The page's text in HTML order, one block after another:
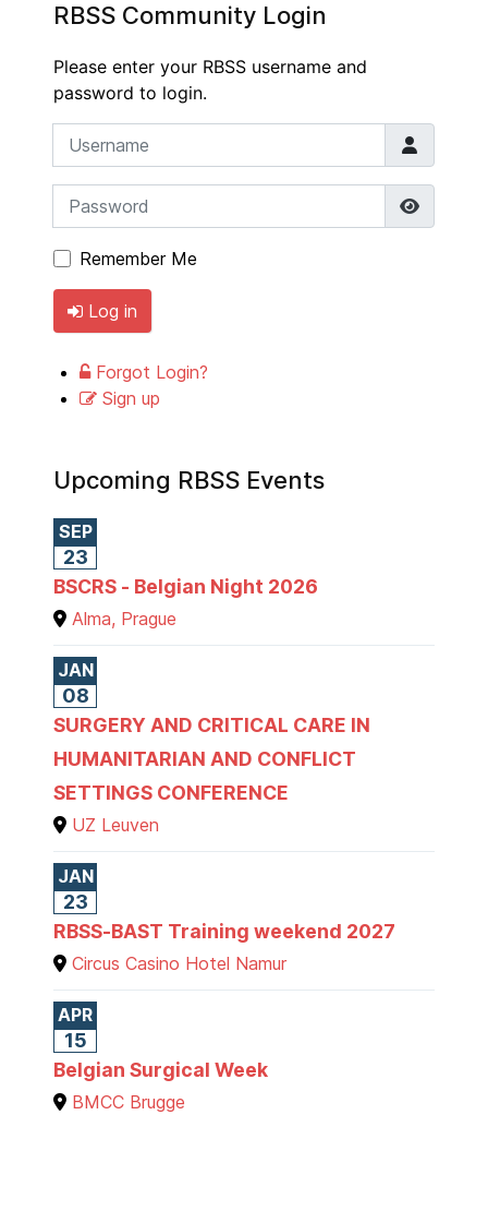
RBSS Community Login
Please enter your RBSS username and
password to login.
Username
Password
Remember Me
Log in
Forgot Login?
Sign up
Upcoming RBSS Events
SEP
23
BSCRS - Belgian Night 2026
Alma, Prague
JAN
08
SURGERY AND CRITICAL CARE IN
HUMANITARIAN AND CONFLICT
SETTINGS CONFERENCE
UZ Leuven
JAN
23
RBSS-BAST Training weekend 2027
Circus Casino Hotel Namur
APR
15
Belgian Surgical Week
BMCC Brugge